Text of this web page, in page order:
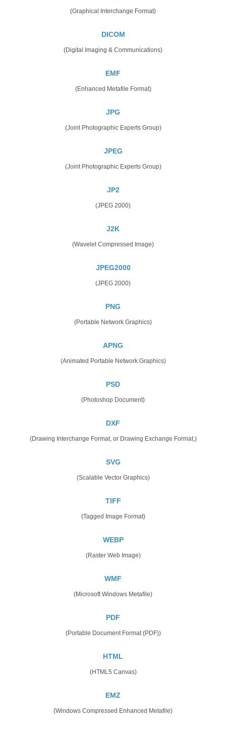
(Graphical Interchange Format)
DICOM
(Digital Imaging & Communications)
EMF
(Enhanced Metafile Format)
JPG
(Joint Photographic Experts Group)
JPEG
(Joint Photographic Experts Group)
JP2
(JPEG 2000)
J2K
(Wavelet Compressed Image)
JPEG2000
(JPEG 2000)
PNG
(Portable Network Graphics)
APNG
(Animated Portable Network Graphics)
PSD
(Photoshop Document)
DXF
(Drawing Interchange Format, or Drawing Exchange Format,)
SVG
(Scalable Vector Graphics)
TIFF
(Tagged Image Format)
WEBP
(Raster Web Image)
WMF
(Microsoft Windows Metafile)
PDF
(Portable Document Format (PDF))
HTML
(HTML5 Canvas)
EMZ
(Windows Compressed Enhanced Metafile)